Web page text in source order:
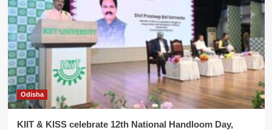
Odisha
KIIT & KISS celebrate 12th National Handloom Day,